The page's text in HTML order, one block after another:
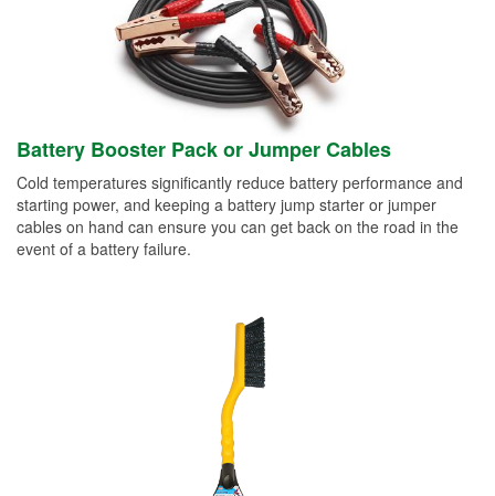
Battery Booster Pack or Jumper Cables
Cold temperatures significantly reduce battery performance and
starting power, and keeping a battery jump starter or jumper
cables on hand can ensure you can get back on the road in the
event of a battery failure.